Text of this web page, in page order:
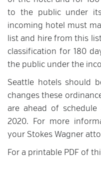
to the public under
incoming hotel must
list and hire from this
classification for 180
the public under the
Seattle hotels should
changes these
are ahead of schedule
2020. For more
your Stokes Wagner
For a printable PDF of